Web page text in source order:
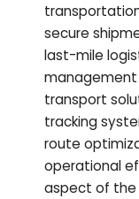
secure
last-mile
transport
tracking
route
operational
aspect of the